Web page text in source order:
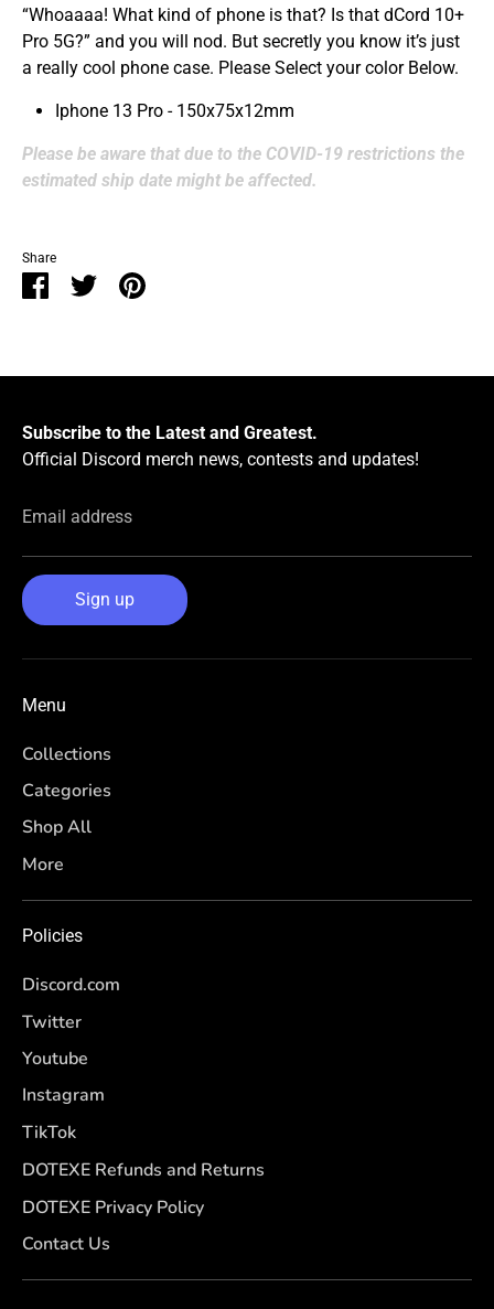
“Whoaaaa! What kind of phone is that? Is that dCord 10+
Pro 5G?” and you will nod. But secretly you know it’s just
a really cool phone case. Please Select your color Below.
Iphone 13 Pro - 150x75x12mm
Please be aware that due to the COVID-19 restrictions the
estimated ship date might be affected.
Share
ShareSharePin
Subscribe to the Latest and Greatest.
Official Discord merch news, contests and updates!
Email address
Sign up
Menu
Collections
Categories
Shop All
More
Policies
Discord.com
Twitter
Youtube
Instagram
TikTok
DOTEXE Refunds and Returns
DOTEXE Privacy Policy
Contact Us